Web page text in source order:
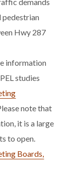
pedestrian
Hwy 287
information
studies
note that
it is a large
to open.
Boards,